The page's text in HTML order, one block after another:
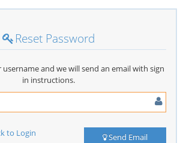
Reset Password
and we will send an email with sign
in instructions.
to Login Send Email